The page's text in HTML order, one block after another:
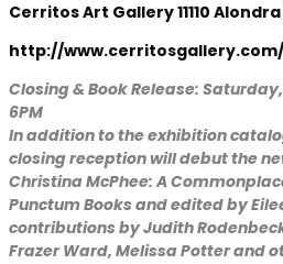
Cerritos Art Gallery 11110
http://www.cerritosgallery.com/
Closing & Book Release:
6PM
In addition to the exhibition
closing reception will debut the
Christina McPhee: A
Punctum Books and edited by
contributions by Judith
Frazer Ward, Melissa Potter and